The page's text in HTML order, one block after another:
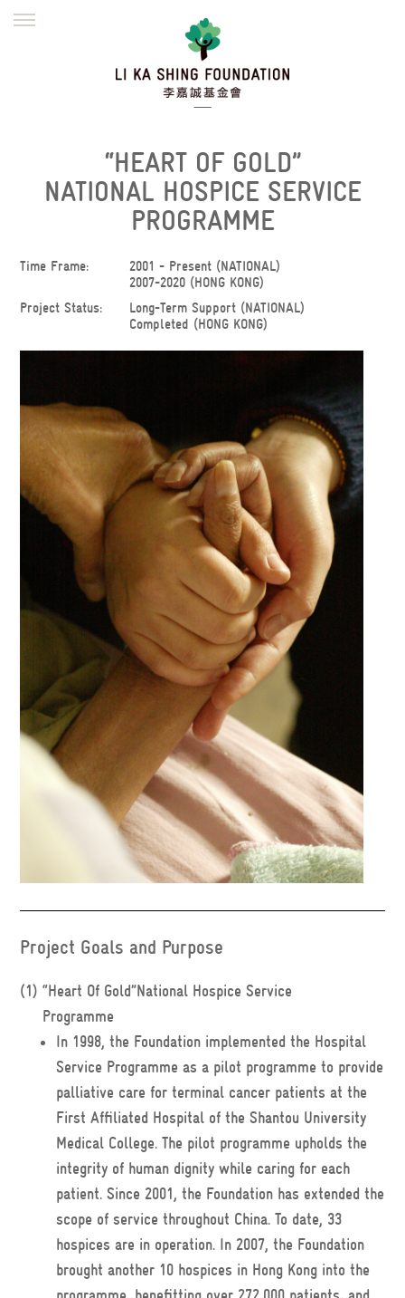
WORK WITH US
繁體
“HEART OF GOLD”
NATIONAL HOSPICE SERVICE
PROGRAMME
Time Frame:
2001 - Present (NATIONAL)
2007-2020 (HONG KONG)
Project Status:
Long-Term Support (NATIONAL)
Completed (HONG KONG)
Project Goals and Purpose
(1) “Heart Of Gold”National Hospice Service
Programme
In 1998, the Foundation implemented the Hospital
Service Programme as a pilot programme to provide
palliative care for terminal cancer patients at the
First Affiliated Hospital of the Shantou University
Medical College. The pilot programme upholds the
integrity of human dignity while caring for each
patient. Since 2001, the Foundation has extended the
scope of service throughout China. To date, 33
hospices are in operation. In 2007, the Foundation
brought another 10 hospices in Hong Kong into the